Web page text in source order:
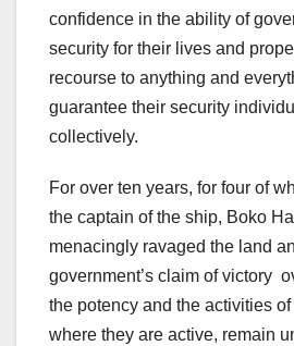
confidence in the ability of
security for their lives and
recourse to anything and
guarantee their security
collectively.
For over ten years, for four of
the captain of the ship, Boko
menacingly ravaged the land
government’s claim of victory
the potency and the activities
where they are active, remain